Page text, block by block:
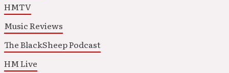
HMTV
Music Reviews
The BlackSheep Podcast
HM Live